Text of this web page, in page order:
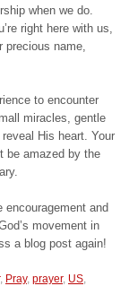
when we do.
right here with us,
name,
to encounter
miracles, gentle
His heart. Your
be amazed by the
encouragement and
movement in
a blog post again!
, Pray, prayer, US